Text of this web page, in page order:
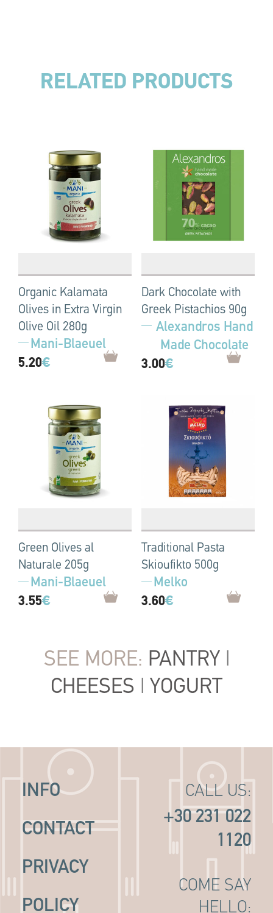
RELATED PRODUCTS
Organic Kalamata
Olives in Extra Virgin
Olive Oil 280g
Mani-Blaeuel
5.20€
Dark Chocolate with
Greek Pistachios 90g
Alexandros Hand
Made Chocolate
3.00€
Green Olives al
Naturale 205g
Mani-Blaeuel
3.55€
Traditional Pasta
Skioufikto 500g
Melko
3.60€
SEE MORE: PANTRY |
CHEESES | YOGURT
INFO
CONTACT
PRIVACY
POLICY
CALL US:
+30 231 022
1120
COME SAY
HELLO: